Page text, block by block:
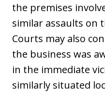
the premises
similar assaults on
Courts may also
the business was
in the immediate
similarly situated